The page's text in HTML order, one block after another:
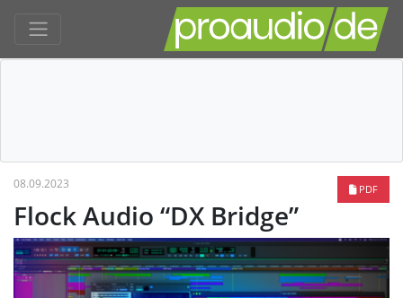
PDF
08.09.2023
Flock Audio “DX Bridge”